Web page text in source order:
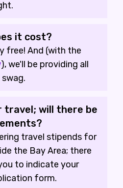
it cost?
free! And (with the
), we'll be providing all
swag.
travel; will there be
travel stipends for
the Bay Area; there
to indicate your
form.